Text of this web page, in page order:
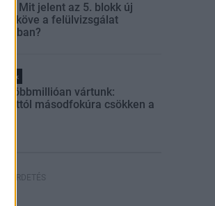
II.: Mit jelent az 5. blokk új
a felülvizsgálat
hírek
többmillióan vártunk:
másodfokúra csökken a
HIRDETÉS